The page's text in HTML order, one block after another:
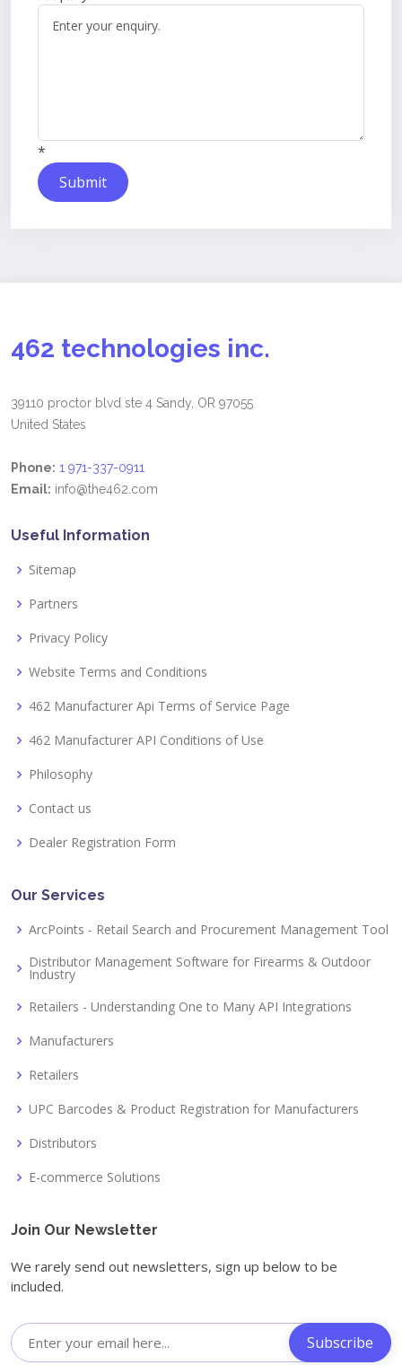
*
Submit
462 technologies inc.
39110 proctor blvd ste 4 Sandy, OR 97055
United States
Phone: 1 971-337-0911
Email: info@the462.com
Useful Information
Sitemap
Partners
Privacy Policy
Website Terms and Conditions
462 Manufacturer Api Terms of Service Page
462 Manufacturer API Conditions of Use
Philosophy
Contact us
Dealer Registration Form
Our Services
ArcPoints - Retail Search and Procurement Management Tool
Distributor Management Software for Firearms & Outdoor
Industry
Retailers - Understanding One to Many API Integrations
Manufacturers
Retailers
UPC Barcodes & Product Registration for Manufacturers
Distributors
E-commerce Solutions
Join Our Newsletter
We rarely send out newsletters, sign up below to be
included.